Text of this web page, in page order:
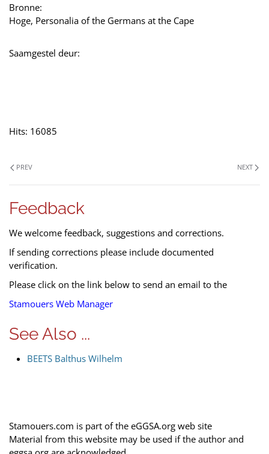
Bronne:
Hoge, Personalia of the Germans at the Cape
Saamgestel deur:
Hits: 16085
PREV NEXT
Feedback
We welcome feedback, suggestions and corrections.
If sending corrections please include documented
verification.
Please click on the link below to send an email to the
Stamouers Web Manager
See Also ...
BEETS Balthus Wilhelm
Stamouers.com is part of the eGGSA.org web site
Material from this website may be used if the author and